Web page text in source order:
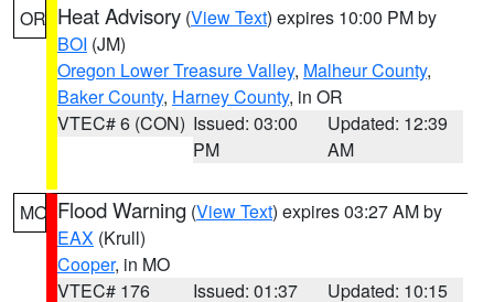
OR Heat Advisory (View Text) expires 10:00 PM by
BOI (JM)
Oregon Lower Treasure Valley, Malheur County,
Baker County, Harney County, in OR
VTEC# 6 (CON) Issued: 03:00
PM
Updated: 12:39
AM
MO Flood Warning (View Text) expires 03:27 AM by
EAX (Krull)
Cooper, in MO
VTEC# 176
Issued: 01:37
Updated: 10:15